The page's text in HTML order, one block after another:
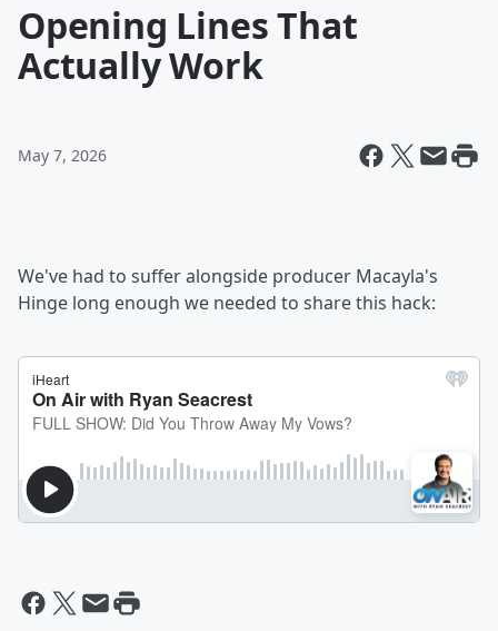
Opening Lines That
Actually Work
May 7, 2026
We've had to suffer alongside producer Macayla's
Hinge long enough we needed to share this hack: